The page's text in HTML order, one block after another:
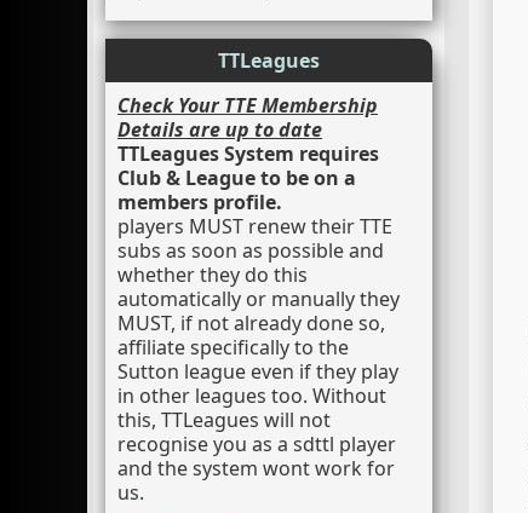
TTLeagues
Check Your TTE Membership
Details are up to date
TTLeagues System requires
Club & League to be on a
members profile.
players MUST renew their TTE
subs as soon as possible and
whether they do this
automatically or manually they
MUST, if not already done so,
affiliate specifically to the
Sutton league even if they play
in other leagues too. Without
this, TTLeagues will not
recognise you as a sdttl player
and the system wont work for
us.